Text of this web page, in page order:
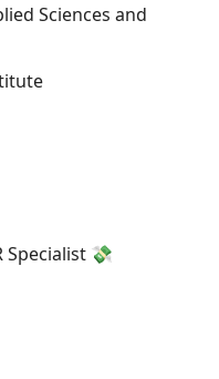
Sciences and
Specialist 💸